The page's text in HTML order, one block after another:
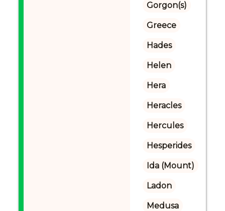
Gorgon(s)
Greece
Hades
Helen
Hera
Heracles
Hercules
Hesperides
Ida (Mount)
Ladon
Medusa